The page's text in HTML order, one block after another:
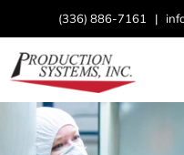
content
(336) 886-7161 |
Home